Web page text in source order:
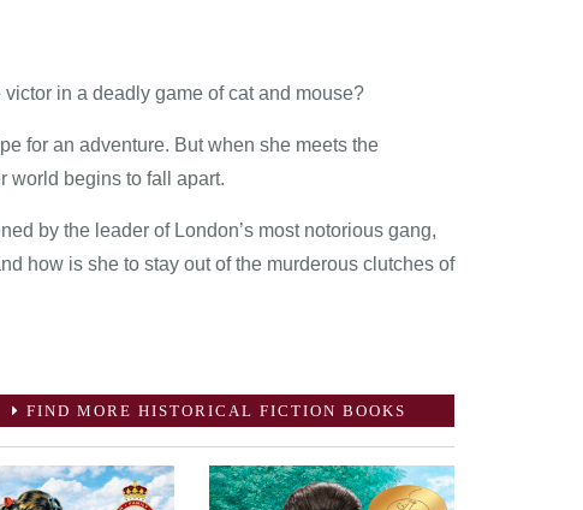
in a deadly game of cat and mouse?
for an adventure. But when she meets the
world begins to fall apart.
by the leader of London’s most notorious gang,
how is she to stay out of the murderous clutches of
FIND MORE HISTORICAL FICTION BOOKS